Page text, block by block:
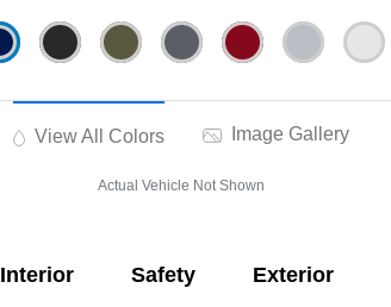
View All Colors Image Gallery
Actual Vehicle Not Shown
Interior Safety Exterior